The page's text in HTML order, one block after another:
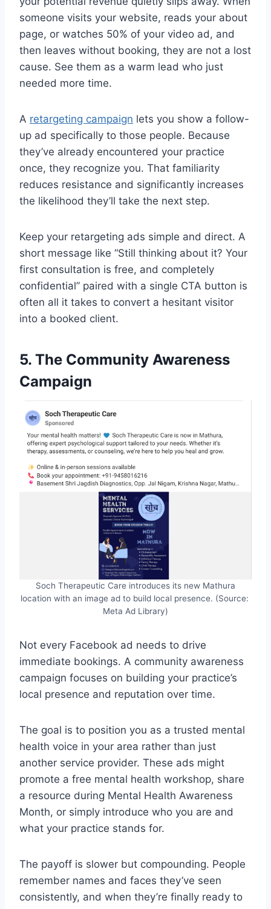
someone visits your website, reads your about
page, or watches 50% of your video ad, and
then leaves without booking, they are not a lost
cause. See them as a warm lead who just
needed more time.
A retargeting campaign lets you show a follow-
up ad specifically to those people. Because
they’ve already encountered your practice
once, they recognize you. That familiarity
reduces resistance and significantly increases
the likelihood they’ll take the next step.
Keep your retargeting ads simple and direct. A
short message like “Still thinking about it? Your
first consultation is free, and completely
confidential” paired with a single CTA button is
often all it takes to convert a hesitant visitor
into a booked client.
5. The Community Awareness
Campaign
Soch Therapeutic Care introduces its new Mathura
location with an image ad to build local presence. (Source:
Meta Ad Library)
Not every Facebook ad needs to drive
immediate bookings. A community awareness
campaign focuses on building your practice’s
local presence and reputation over time.
The goal is to position you as a trusted mental
health voice in your area rather than just
another service provider. These ads might
promote a free mental health workshop, share
a resource during Mental Health Awareness
Month, or simply introduce who you are and
what your practice stands for.
The payoff is slower but compounding. People
remember names and faces they’ve seen
consistently, and when they’re finally ready to